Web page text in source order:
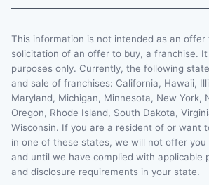
This information is not intended as an offer
solicitation of an offer to buy, a franchise.
purposes only. Currently, the following
and sale of franchises: California, Hawaii,
Maryland, Michigan, Minnesota, New York,
Oregon, Rhode Island, South Dakota,
Wisconsin. If you are a resident of or want
in one of these states, we will not offer you
and until we have complied with applicable
and disclosure requirements in your state.